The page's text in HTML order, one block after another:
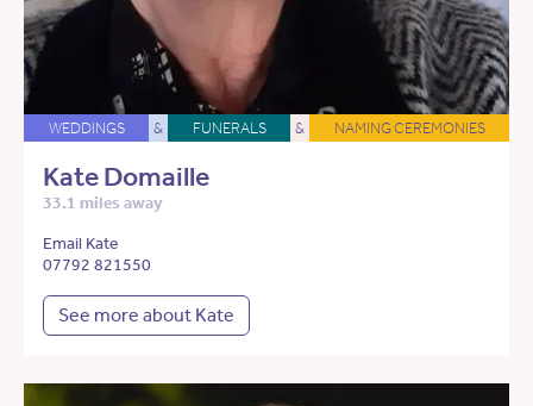
WEDDINGS & FUNERALS & NAMING CEREMONIES
Kate Domaille
33.1 miles away
Email Kate
07792 821550
See more about Kate